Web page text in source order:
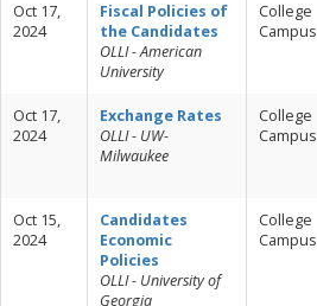
Oct 17,
2024
Fiscal Policies of
the Candidates
OLLI - American
University
College
Campus
Oct 17,
2024
Exchange Rates
OLLI - UW-
Milwaukee
College
Campus
Oct 15,
2024
Candidates
Economic
Policies
OLLI - University of
Georgia
College
Campus